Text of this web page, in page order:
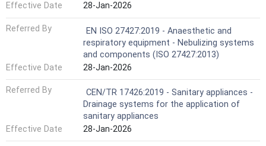
Effective Date
28-Jan-2026
Referred By
EN ISO 27427:2019 - Anaesthetic and
respiratory equipment - Nebulizing systems
and components (ISO 27427:2013)
Effective Date
28-Jan-2026
Referred By
CEN/TR 17426:2019 - Sanitary appliances -
Drainage systems for the application of
sanitary appliances
Effective Date
28-Jan-2026